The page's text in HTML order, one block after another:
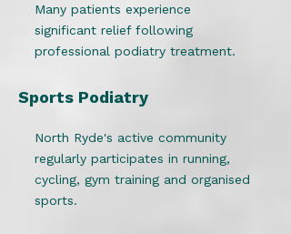
Many patients experience
significant relief following
professional podiatry treatment.
Sports Podiatry
North Ryde's active community
regularly participates in running,
cycling, gym training and organised
sports.